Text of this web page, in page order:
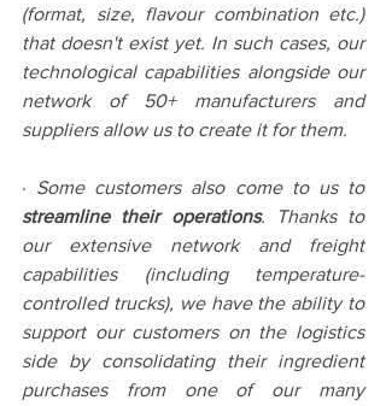
(format, size, flavour combination etc.)
that doesn't exist yet. In such cases, our
technological capabilities alongside our
network of 50+ manufacturers and
suppliers allow us to create it for them.
·
Some customers also come to us to
streamline their operations. Thanks to
our extensive network and freight
capabilities (including temperature-
controlled trucks), we have the ability to
support our customers on the logistics
side by consolidating their ingredient
purchases from one of our many